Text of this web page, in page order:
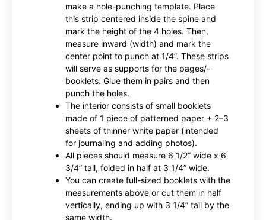
make a hole-punching template. Place
this strip centered inside the spine and
mark the height of the 4 holes. Then,
measure inward (width) and mark the
center point to punch at 1/4”. These strips
will serve as supports for the pages/-
booklets. Glue them in pairs and then
punch the holes.
The interior consists of small booklets
made of 1 piece of patterned paper + 2–3
sheets of thinner white paper (intended
for journaling and adding photos).
All pieces should measure 6 1/2” wide x 6
3/4” tall, folded in half at 3 1/4” wide.
You can create full-sized booklets with the
measurements above or cut them in half
vertically, ending up with 3 1/4” tall by the
same width.